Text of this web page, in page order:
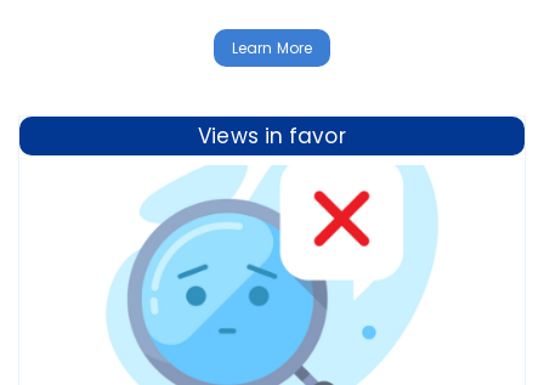
Learn More
Views in favor